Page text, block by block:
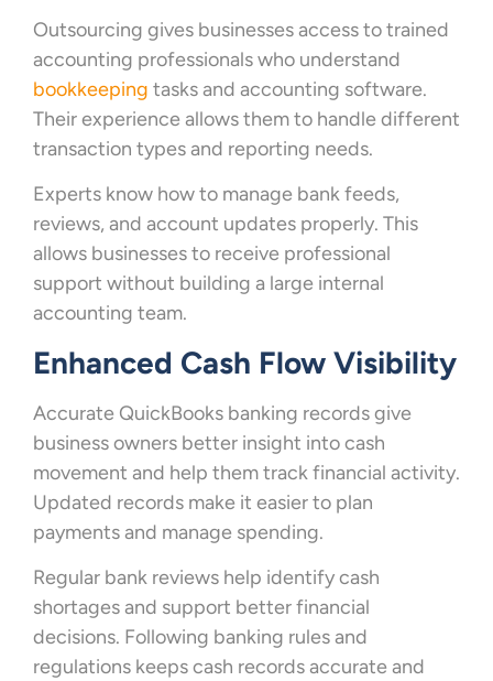
Outsourcing gives businesses access to trained
accounting professionals who understand
bookkeeping tasks and accounting software.
Their experience allows them to handle different
transaction types and reporting needs.
Experts know how to manage bank feeds,
reviews, and account updates properly. This
allows businesses to receive professional
support without building a large internal
accounting team.
Enhanced Cash Flow Visibility
Accurate QuickBooks banking records give
business owners better insight into cash
movement and help them track financial activity.
Updated records make it easier to plan
payments and manage spending.
Regular bank reviews help identify cash
shortages and support better financial
decisions. Following banking rules and
regulations keeps cash records accurate and